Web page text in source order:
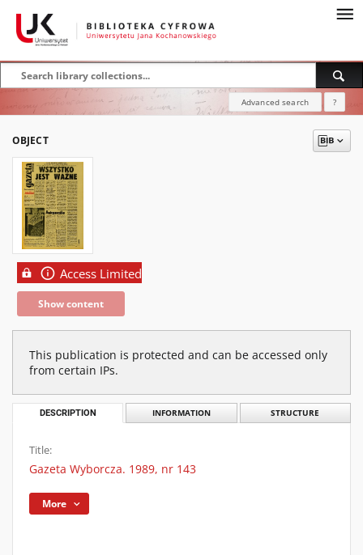
Advanced search ?
OBJECT
Access Limited
Show content
This publication is protected and can be accessed only
from certain IPs.
DESCRIPTION INFORMATION STRUCTURE
Title:
Gazeta Wyborcza. 1989, nr 143
More